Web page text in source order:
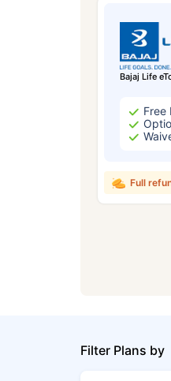
Bajaj Life
Free
Full
Filter Plans by